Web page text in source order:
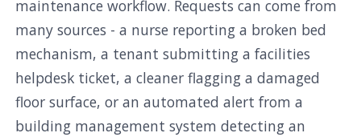
maintenance workflow. Requests can come from
many sources - a nurse reporting a broken bed
mechanism, a tenant submitting a facilities
helpdesk ticket, a cleaner flagging a damaged
floor surface, or an automated alert from a
building management system detecting an